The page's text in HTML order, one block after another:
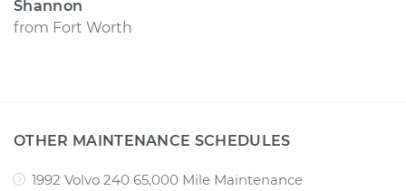
Shannon
from Fort Worth
OTHER MAINTENANCE SCHEDULES
1992 Volvo 240 65,000 Mile Maintenance